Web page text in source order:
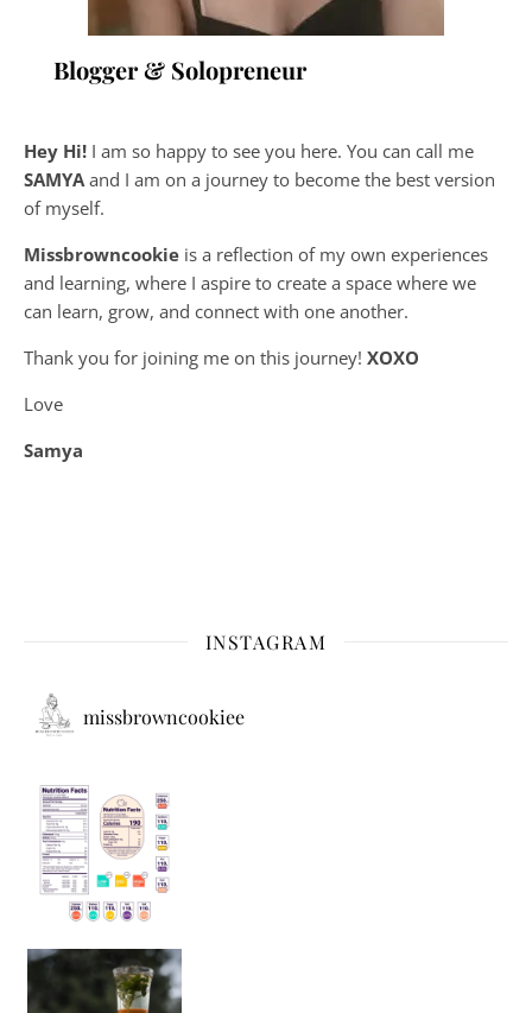
Blogger & Solopreneur
Hey Hi! I am so happy to see you here. You can call me
SAMYA and I am on a journey to become the best version
of myself.
Missbrowncookie is a reflection of my own experiences
and learning, where I aspire to create a space where we
can learn, grow, and connect with one another.
Thank you for joining me on this journey! XOXO
Love
Samya
INSTAGRAM
missbrowncookiee
Sip Your Way to Immunity Bliss: 5 Must-Try Ayurv